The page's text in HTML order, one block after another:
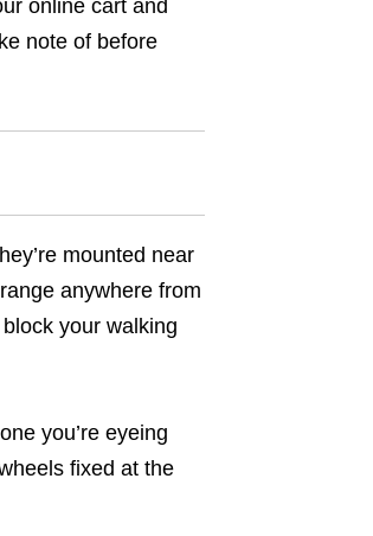
online cart and
note of before
mounted near
anywhere from
your walking
you’re eyeing
fixed at the